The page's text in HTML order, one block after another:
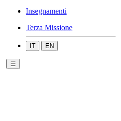
Insegnamenti
Terza Missione
IT EN
☰